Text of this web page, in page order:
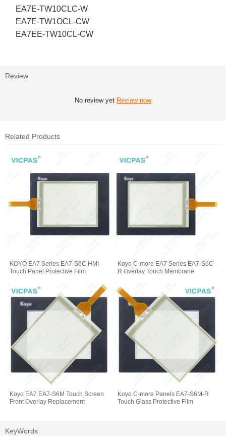
EA7E-TW10CLC-W
EA7E-TW1OCL-CW
EA7EE-TW10CL-CW
Review
No review yet Review now
Related Products
KOYO EA7 Series EA7-S6C HMI
Touch Panel Protective Film
Koyo C-more EA7 Series EA7-S6C-
R Overlay Touch Membrane
Koyo EA7 EA7-S6M Touch Screen
Front Overlay Replacement
Koyo C-more Panels EA7-S6M-R
Touch Glass Protective Film
KeyWords